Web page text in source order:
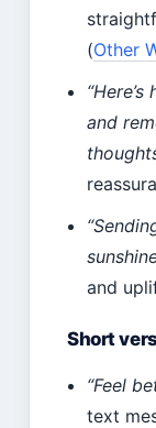
(Other
and
and
Short
“Feel
text